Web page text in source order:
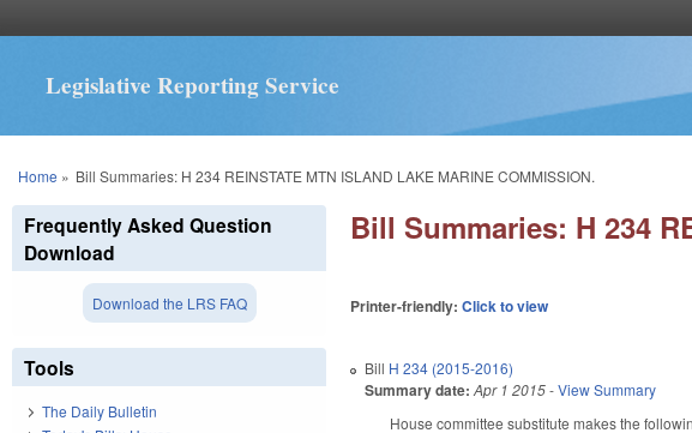
Legislative Reporting Service
You are here
Home » Bill Summaries: H 234 REINSTATE MTN ISLAND LAKE MARINE COMMISSION.
Bill Summaries: H 234
Printer-friendly:Click to view
Bill H 234 (2015-2016)
Summary date: Apr 1 2015-View Summary
House committee substitute makes the
Frequently Asked Question
Download
Download the LRS FAQ
Tools
The Daily Bulletin